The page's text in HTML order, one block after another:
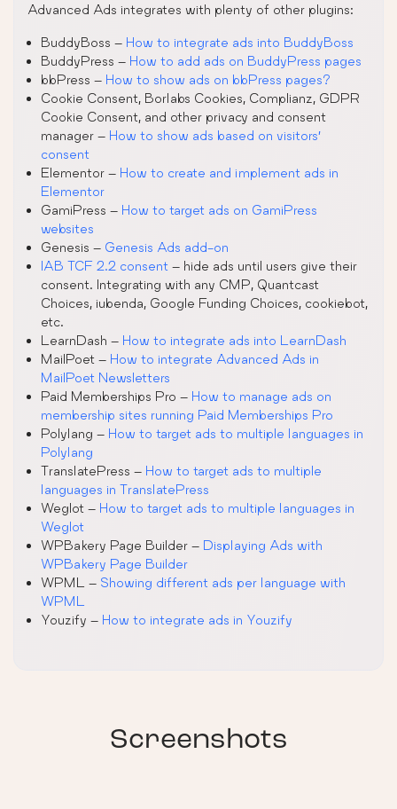
Advanced Ads integrates with plenty of other plugins:
BuddyBoss – How to integrate ads into BuddyBoss
BuddyPress – How to add ads on BuddyPress pages
bbPress – How to show ads on bbPress pages?
Cookie Consent, Borlabs Cookies, Complianz, GDPR
Cookie Consent, and other privacy and consent
manager – How to show ads based on visitors’
consent
Elementor – How to create and implement ads in
Elementor
GamiPress – How to target ads on GamiPress
websites
Genesis – Genesis Ads add-on
IAB TCF 2.2 consent – hide ads until users give their
consent. Integrating with any CMP, Quantcast
Choices, iubenda, Google Funding Choices, cookiebot,
etc.
LearnDash – How to integrate ads into LearnDash
MailPoet – How to integrate Advanced Ads in
MailPoet Newsletters
Paid Memberships Pro – How to manage ads on
membership sites running Paid Memberships Pro
Polylang – How to target ads to multiple languages in
Polylang
TranslatePress – How to target ads to multiple
languages in TranslatePress
Weglot – How to target ads to multiple languages in
Weglot
WPBakery Page Builder – Displaying Ads with
WPBakery Page Builder
WPML – Showing different ads per language with
WPML
Youzify – How to integrate ads in Youzify
Screenshots